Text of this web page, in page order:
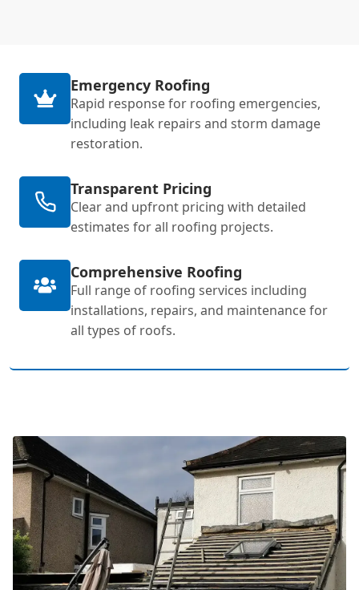
Emergency Roofing
Rapid response for roofing emergencies,
including leak repairs and storm damage
restoration.
Transparent Pricing
Clear and upfront pricing with detailed
estimates for all roofing projects.
Comprehensive Roofing
Full range of roofing services including
installations, repairs, and maintenance for
all types of roofs.